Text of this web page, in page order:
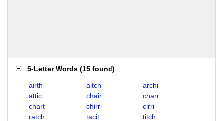
5-Letter Words (15 found)
airth aitch
archi
attic
chair
charr
chart
chirr
cirri
ratch
tacit
titch